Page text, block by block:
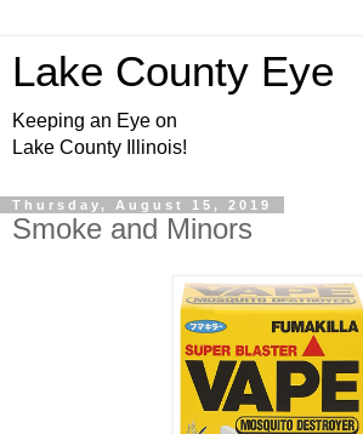
Lake County Eye
Keeping an Eye on
Lake County Illinois!
Thursday, August 15, 2019
Smoke and Minors